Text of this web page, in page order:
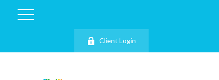
Client Login